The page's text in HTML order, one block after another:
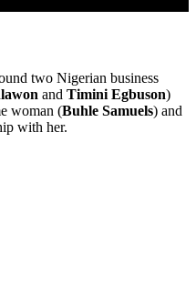
two Nigerian business
and Timini Egbuson)
woman (Buhle Samuels) and
with her.